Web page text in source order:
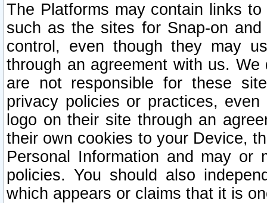
The Platforms may contain links
such as the sites for Snap-on
control, even though they may
through an agreement with us.
are not responsible for these
privacy policies or practices,
logo on their site through an
their own cookies to your Device,
Personal Information and may or
policies. You should also
which appears or claims that it is